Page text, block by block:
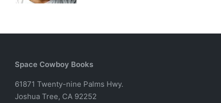
Space Cowboy Books
61871 Twenty-nine Palms Hwy.
Joshua Tree, CA 92252